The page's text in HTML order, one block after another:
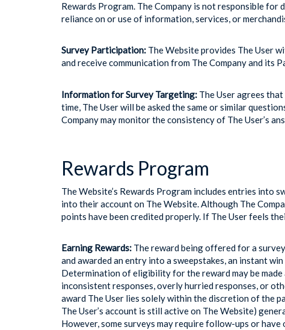
Rewards Program. The Company is not responsible
reliance on or use of information, services, or
Survey Participation: The Website provides The User
and receive communication from The Company and its
Information for Survey Targeting: The User agrees
time, The User will be asked the same or similar
Company may monitor the consistency of The User’s
Rewards Program
The Website’s Rewards Program includes entries into
into their account on The Website. Although The
points have been credited properly. If The User feels
Earning Rewards: The reward being offered for a
and awarded an entry into a sweepstakes, an instant
Determination of eligibility for the reward may be
inconsistent responses, overly hurried responses, or
award The User lies solely within the discretion of the
The User’s account is still active on The Website)
However, some surveys may require follow-ups or